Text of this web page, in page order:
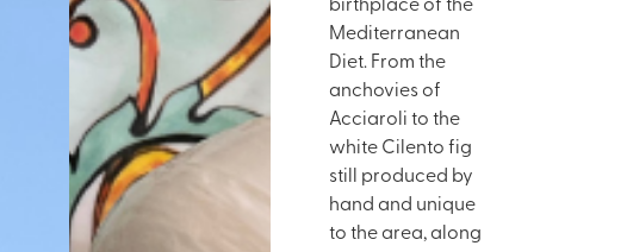
birthplace of the
Mediterranean
Diet. From the
anchovies of
Acciaroli to the
white Cilento fig
still produced by
hand and unique
to the area, along